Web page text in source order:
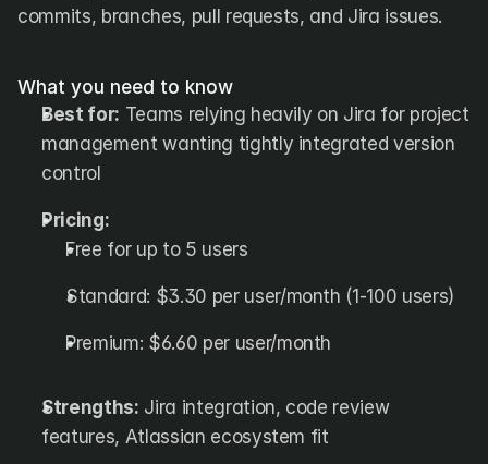
commits, branches, pull requests, and Jira issues.
What you need to know
Best for: Teams relying heavily on Jira for project
management wanting tightly integrated version
control
Pricing:
Free for up to 5 users
Standard: $3.30 per user/month (1-100 users)
Premium: $6.60 per user/month
Strengths: Jira integration, code review
features, Atlassian ecosystem fit